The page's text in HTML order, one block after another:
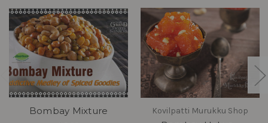
Bombay Mixture Kovilpatti Murukku Shop